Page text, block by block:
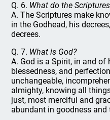
Q. 6. What do the
A. The Scriptures make
in the Godhead, his
decrees.
Q. 7. What is God?
A. God is a Spirit, in and
blessedness, and
unchangeable,
almighty, knowing all
just, most merciful and
abundant in goodness and